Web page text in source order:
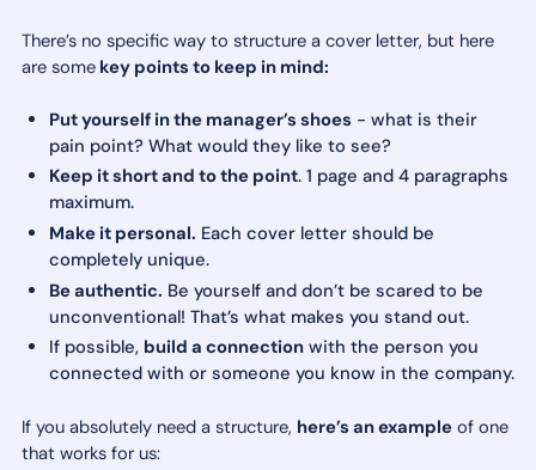
There’s no specific way to structure a cover letter, but here
are some key points to keep in mind:
Put yourself in the manager’s shoes - what is their
pain point? What would they like to see?
Keep it short and to the point. 1 page and 4 paragraphs
maximum.
Make it personal. Each cover letter should be
completely unique.
Be authentic. Be yourself and don’t be scared to be
unconventional! That’s what makes you stand out.
If possible, build a connectionwith the person you
connected with or someone you know in the company.
If you absolutely need a structure, here’s an example of one
that works for us: